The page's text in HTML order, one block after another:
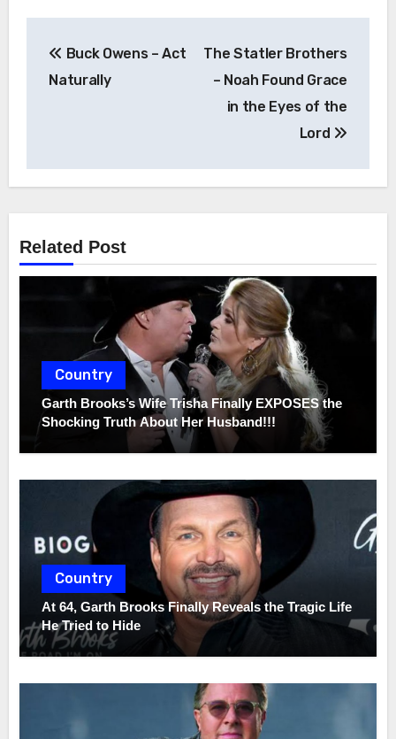
navigation
Buck Owens – Act
Naturally
The Statler Brothers
– Noah Found Grace
in the Eyes of the
Lord
Related Post
Country
Garth Brooks’s Wife Trisha Finally EXPOSES the
Shocking Truth About Her Husband!!!
Country
At 64, Garth Brooks Finally Reveals the Tragic Life
He Tried to Hide